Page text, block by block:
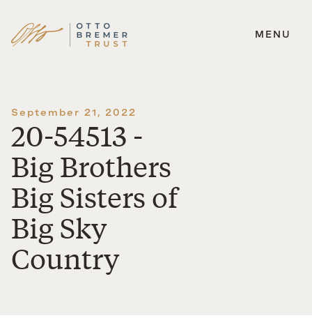
Skip
MENU
September 21, 2022
20-54513 -
Big Brothers
Big Sisters of
Big Sky
Country